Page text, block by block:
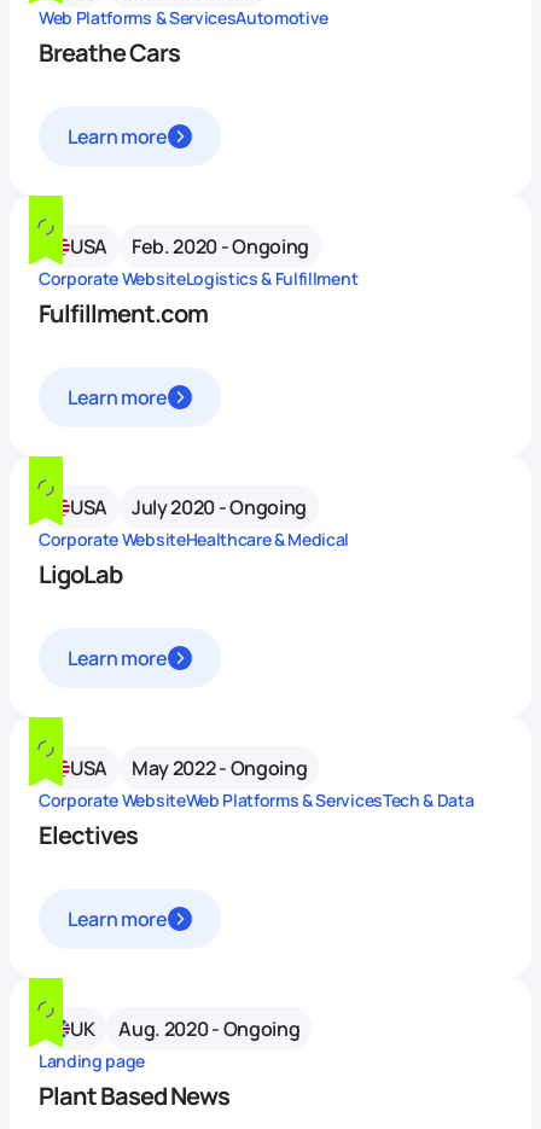
Web Platforms & ServicesAutomotive
Breathe Cars
Learn more
USA Feb. 2020 - Ongoing
Corporate WebsiteLogistics & Fulfillment
Fulfillment.com
Learn more
USA July 2020 - Ongoing
Corporate WebsiteHealthcare & Medical
LigoLab
Learn more
USA May 2022 - Ongoing
Corporate WebsiteWeb Platforms & ServicesTech & Data
Electives
Learn more
UK Aug. 2020 - Ongoing
Landing page
Plant Based News